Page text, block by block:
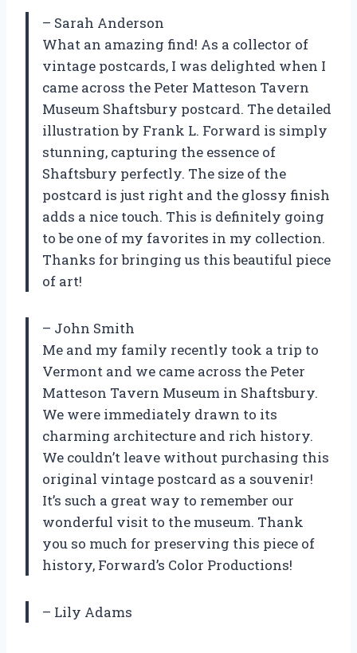
– Sarah Anderson
What an amazing find! As a collector of
vintage postcards, I was delighted when I
came across the Peter Matteson Tavern
Museum Shaftsbury postcard. The detailed
illustration by Frank L. Forward is simply
stunning, capturing the essence of
Shaftsbury perfectly. The size of the
postcard is just right and the glossy finish
adds a nice touch. This is definitely going
to be one of my favorites in my collection.
Thanks for bringing us this beautiful piece
of art!
– John Smith
Me and my family recently took a trip to
Vermont and we came across the Peter
Matteson Tavern Museum in Shaftsbury.
We were immediately drawn to its
charming architecture and rich history.
We couldn’t leave without purchasing this
original vintage postcard as a souvenir!
It’s such a great way to remember our
wonderful visit to the museum. Thank
you so much for preserving this piece of
history, Forward’s Color Productions!
– Lily Adams